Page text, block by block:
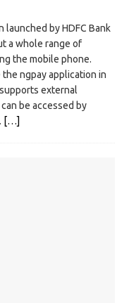
by HDFC Bank
a whole range of
the mobile phone.
ngpay application in
external
be accessed by
[…]